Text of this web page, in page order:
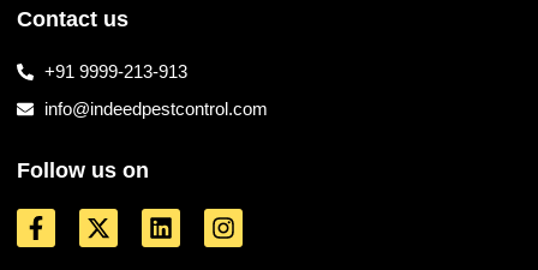
Contact us
+91 9999-213-913
info@indeedpestcontrol.com
Follow us on